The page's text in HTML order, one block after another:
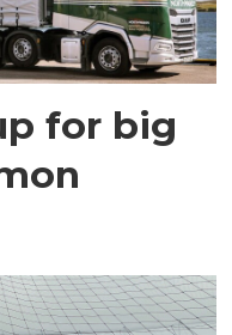
for big